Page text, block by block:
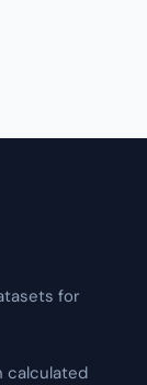
for
calculated